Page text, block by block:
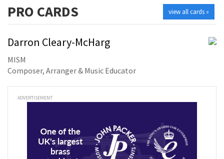
view all cards »
PRO CARDS
Darron Cleary-McHarg
MISM
Composer, Arranger & Music Educator
ADVERTISEMENT